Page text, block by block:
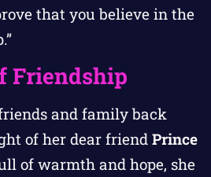
that you believe in the
Friendship
and family back
of her dear friend Prince
of warmth and hope, she